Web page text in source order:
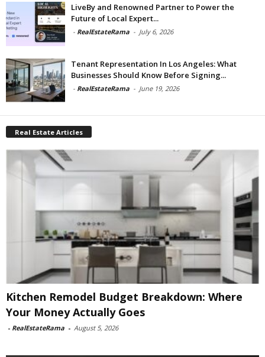
LiveBy and Renowned Partner to Power the
Future of Local Expert...
- RealEstateRama - July 6, 2026
Tenant Representation In Los Angeles: What
Businesses Should Know Before Signing...
- RealEstateRama - June 19, 2026
Real Estate Articles
Kitchen Remodel Budget Breakdown: Where
Your Money Actually Goes
- RealEstateRama - August 5, 2026